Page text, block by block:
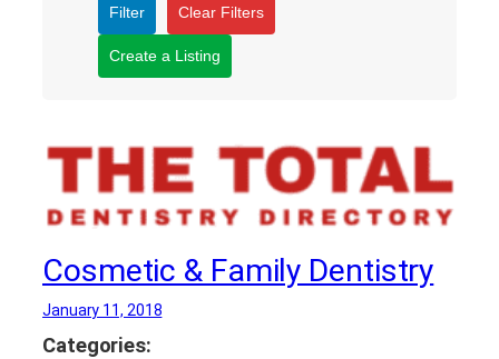
Filter Clear Filters
Create a Listing
Cosmetic & Family Dentistry
January 11, 2018
Categories: